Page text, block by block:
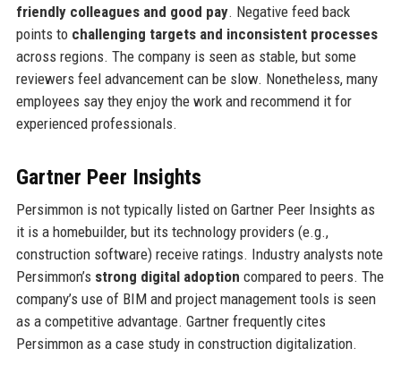
friendly colleagues and good pay. Negative feed back
points to challenging targets and inconsistent processes
across regions. The company is seen as stable, but some
reviewers feel advancement can be slow. Nonetheless, many
employees say they enjoy the work and recommend it for
experienced professionals.
Gartner Peer Insights
Persimmon is not typically listed on Gartner Peer Insights as
it is a homebuilder, but its technology providers (e.g.,
construction software) receive ratings. Industry analysts note
Persimmon’s strong digital adoption compared to peers. The
company’s use of BIM and project management tools is seen
as a competitive advantage. Gartner frequently cites
Persimmon as a case study in construction digitalization.